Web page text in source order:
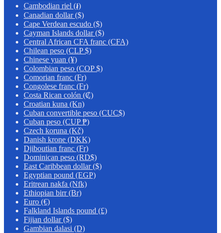
Cambodian riel (៛)
Canadian dollar ($)
Cape Verdean escudo ($)
Cayman Islands dollar ($)
Central African CFA franc (CFA)
Chilean peso (CLP $)
Chinese yuan (¥)
Colombian peso (COP $)
Comorian franc (Fr)
Congolese franc (Fr)
Costa Rican colón (₡)
Croatian kuna (Kn)
Cuban convertible peso (CUC$)
Cuban peso (CUP ₱)
Czech koruna (Kč)
Danish krone (DKK)
Djiboutian franc (Fr)
Dominican peso (RD$)
East Caribbean dollar ($)
Egyptian pound (EGP)
Eritrean nakfa (Nfk)
Ethiopian birr (Br)
Euro (€)
Falkland Islands pound (£)
Fijian dollar ($)
Gambian dalasi (D)